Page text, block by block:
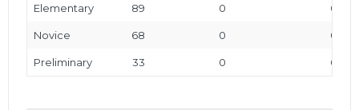
Elementary 89 0 0
Novice 68 0 0
Preliminary 33 0 0